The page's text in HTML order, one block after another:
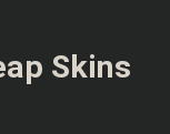
Skins